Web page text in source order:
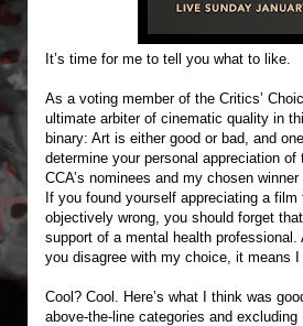
It’s time for me to tell you what to like.
As a voting member of the Critics’
ultimate arbiter of cinematic quality in
binary: Art is either good or bad, and
determine your personal appreciation
CCA’s nominees and my chosen
If you found yourself appreciating a
objectively wrong, you should forget
support of a mental health
you disagree with my choice, it means
Cool? Cool. Here’s what I think was
above-the-line categories and